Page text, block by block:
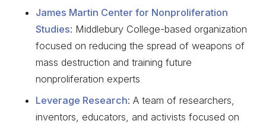
James Martin Center for Nonproliferation
Studies: Middlebury College-based organization
focused on reducing the spread of weapons of
mass destruction and training future
nonproliferation experts
Leverage Research: A team of researchers,
inventors, educators, and activists focused on